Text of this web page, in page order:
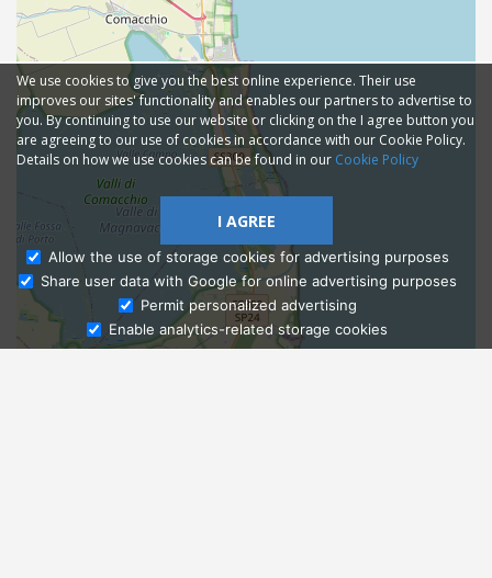
Ask Admissions
We use cookies to give you the best online experience. Their use
improves our sites' functionality and enables our partners to advertise to
you. By continuing to use our website or clicking on the I agree button you
are agreeing to our use of cookies in accordance with our Cookie Policy.
Details on how we use cookies can be found in our Cookie Policy
I AGREE
Allow the use of storage cookies for advertising purposes
Share user data with Google for online advertising purposes
Permit personalized advertising
Enable analytics-related storage cookies